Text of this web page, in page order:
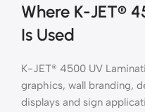
Where K-JET®
Is Used
K-JET® 4500 UV
graphics, wall branding,
displays and sign